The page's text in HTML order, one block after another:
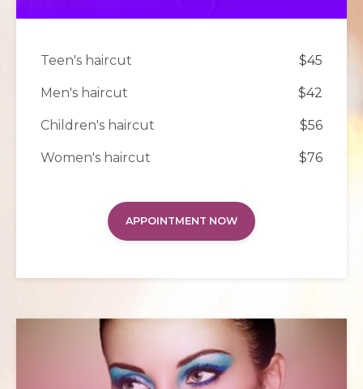
Teen's haircut $45
Men's haircut $42
Children's haircut $56
Women's haircut $76
APPOINTMENT NOW